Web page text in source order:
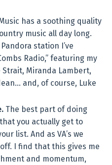
has a soothing quality
music all day long.
station I’ve
Radio,” featuring my
Miranda Lambert,
and, of course, Luke
The best part of doing
you actually get to
list. And as VA’s we
I find that this gives me
and momentum,